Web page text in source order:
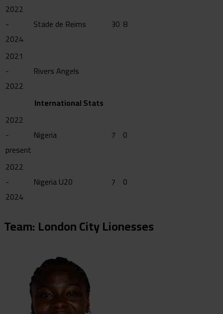
2022
-
2024
Stade de Reims 30 8
2021
-
2022
Rivers Angels
International Stats
2022
-
present
Nigeria 7 0
2022
-
2024
Nigeria U20 7 0
Team: London City Lionesses